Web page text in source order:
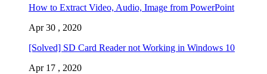
How to Extract Video, Audio, Image from PowerPoint
Apr 30 , 2020
[Solved] SD Card Reader not Working in Windows 10
Apr 17 , 2020